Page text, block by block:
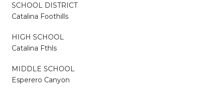
SCHOOL DISTRICT
Catalina Foothills
HIGH SCHOOL
Catalina Fthls
MIDDLE SCHOOL
Esperero Canyon